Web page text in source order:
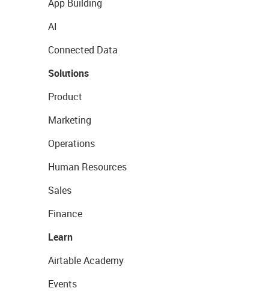
App Building
AI
Connected Data
Solutions
Product
Marketing
Operations
Human Resources
Sales
Finance
Learn
Airtable Academy
Events